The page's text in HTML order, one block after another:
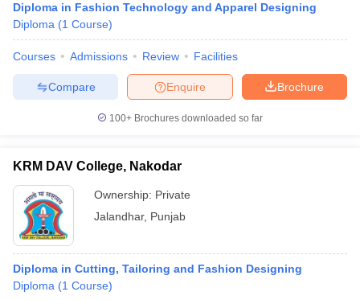
Diploma in Fashion Technology and Apparel Designing
Diploma (1 Course)
Courses Admissions Review Facilities
Brochure
Enquire
Compare
100+ Brochures downloaded so far
KRM DAV College, Nakodar
Ownership: Private
Jalandhar, Punjab
Diploma in Cutting, Tailoring and Fashion Designing
Diploma (1 Course)